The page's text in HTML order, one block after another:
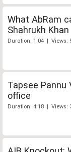
What AbRam
Shahrukh Khan
Duration: 1:04 | Views:
Tapsee
office
Duration: 4:18 | Views: